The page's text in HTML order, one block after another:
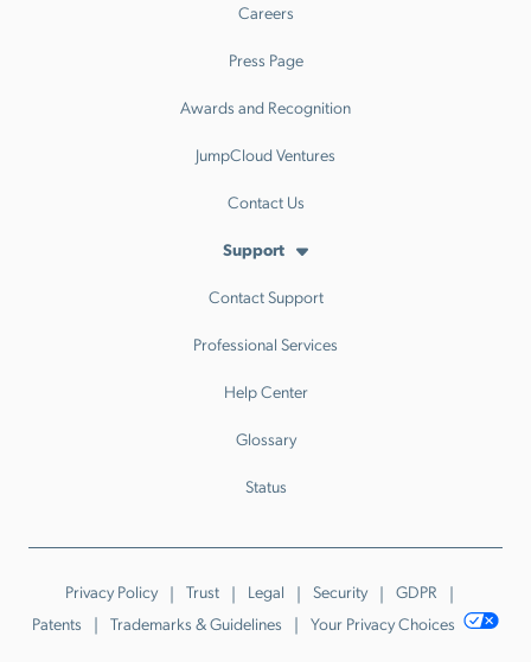
Careers
Press Page
Awards and Recognition
JumpCloud Ventures
Contact Us
Support
Contact Support
Professional Services
Help Center
Glossary
Status
Privacy Policy Trust Legal Security
GDPR
Patents
Trademarks & Guidelines Your Privacy Choices